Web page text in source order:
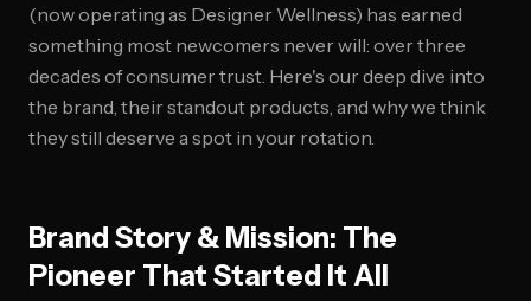
(now operating as Designer Wellness) has earned
something most newcomers never will: over three
decades of consumer trust. Here's our deep dive into
the brand, their standout products, and why we think
they still deserve a spot in your rotation.
Brand Story & Mission: The
Pioneer That Started It All